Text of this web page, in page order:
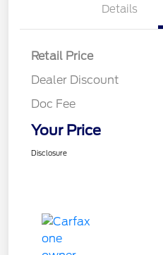
Details
Retail Price
Dealer Discount
Doc Fee
Your Price
Disclosure